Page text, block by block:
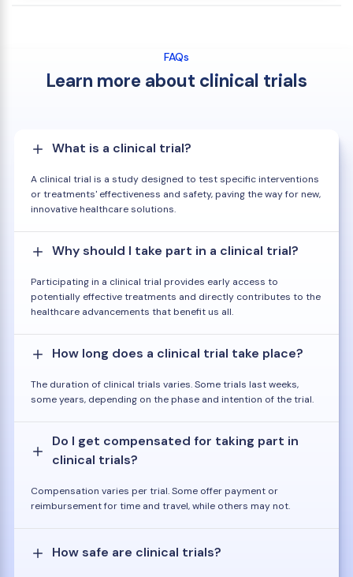
FAQs
Learn more about clinical trials
What is a clinical trial?
A clinical trial is a study designed to test specific interventions
or treatments' effectiveness and safety, paving the way for new,
innovative healthcare solutions.
Why should I take part in a clinical trial?
Participating in a clinical trial provides early access to
potentially effective treatments and directly contributes to the
healthcare advancements that benefit us all.
How long does a clinical trial take place?
The duration of clinical trials varies. Some trials last weeks,
some years, depending on the phase and intention of the trial.
Do I get compensated for taking part in
clinical trials?
Compensation varies per trial. Some offer payment or
reimbursement for time and travel, while others may not.
How safe are clinical trials?